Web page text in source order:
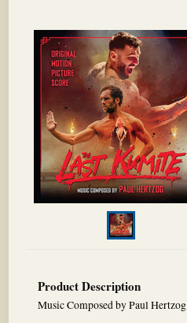
Product Description
Music Composed by Paul Hertzog